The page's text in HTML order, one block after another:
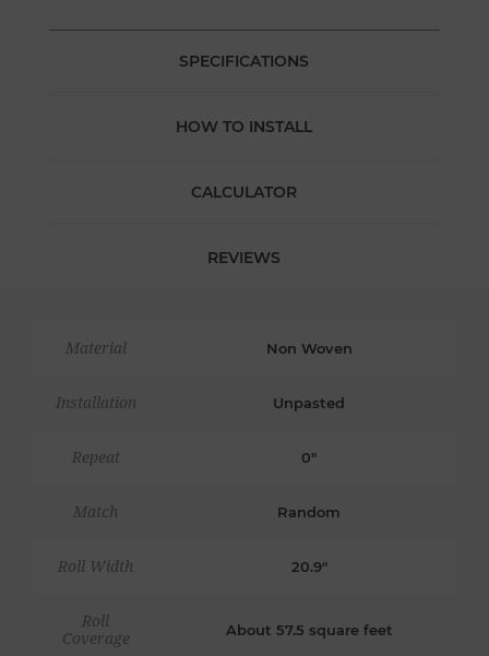
SPECIFICATIONS
HOW TO INSTALL
CALCULATOR
REVIEWS
Material Non Woven
Installation Unpasted
Repeat 0"
Match Random
Roll Width 20.9"
Roll
Coverage
About 57.5 square feet